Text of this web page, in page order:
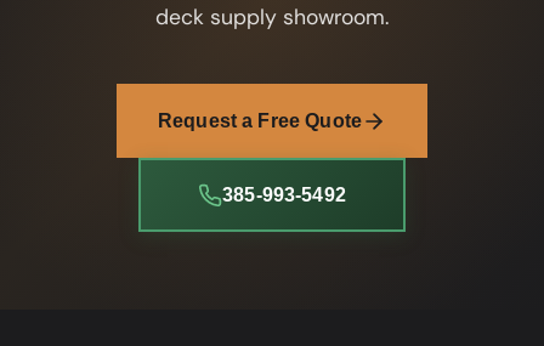
deck supply showroom.
Request a Free Quote
385-993-5492